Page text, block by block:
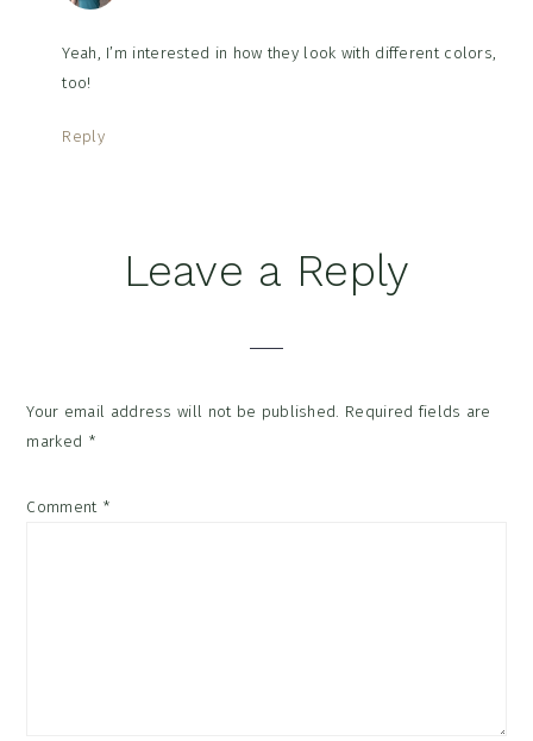
Yeah, I’m interested in how they look with different colors,
too!
Reply
Leave a Reply
Your email address will not be published. Required fields are
marked *
Comment *